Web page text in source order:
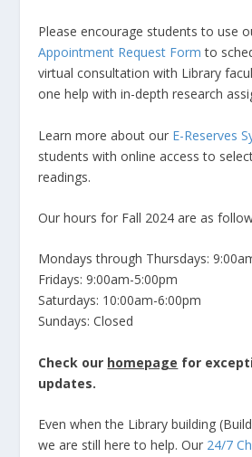
Please encourage students to use
Appointment Request Form to
virtual consultation with Library
one help with in-depth research
Learn more about our E-Reserves
students with online access to
readings.
Our hours for Fall 2024 are as
Mondays through Thursdays:
Fridays: 9:00am-5:00pm
Saturdays: 10:00am-6:00pm
Sundays: Closed
Check our homepage for
updates.
Even when the Library building
we are still here to help. Our 24/7